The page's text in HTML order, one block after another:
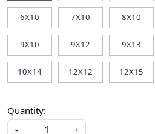
6X10 7X10 8X10
9X10 9X12 9X13
10X14 12X12 12X15
Quantity:
-
+